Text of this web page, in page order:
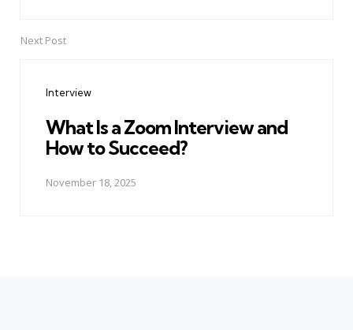
Next Post
Interview
What Is a Zoom Interview and
How to Succeed?
November 18, 2025